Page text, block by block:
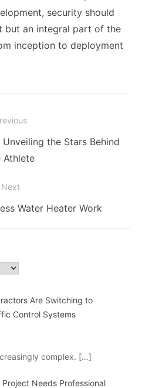
security should
but an integral part of the
inception to deployment
the Stars Behind
Athlete
Next
Water Heater Work
Are Switching to
Control Systems
complex. […]
Project Needs Professional